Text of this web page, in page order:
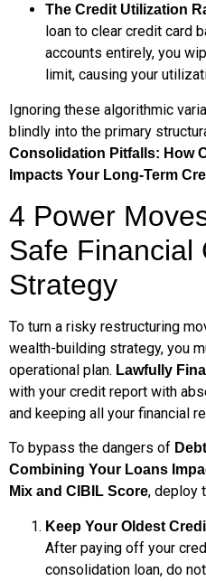
The Credit Utilization
loan to clear credit card
accounts entirely, you
limit, causing your
Ignoring these algorithmic
blindly into the primary
Consolidation Pitfalls: How
Impacts Your Long-Term
4 Power
Safe Financial
Strategy
To turn a risky restructuring
wealth-building strategy, you
operational plan. Lawfully
with your credit report with
and keeping all your financial
To bypass the dangers of
Combining Your Loans
Mix and CIBIL Score, deploy
Keep Your Oldest
After paying off your
consolidation loan, do